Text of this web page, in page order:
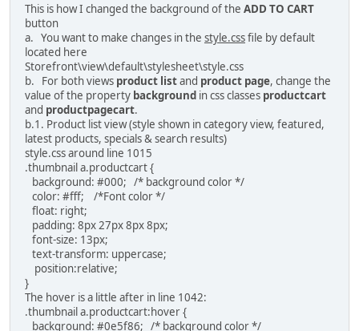
This is how I changed the background of the ADD TO CART
button
a. You want to make changes in the style.cssfile by default
located here
Storefront\view\default\stylesheet\style.css
b. For both views product listand product page, change the
value of the property background in css classes productcart
and productpagecart.
b.1. Product list view (style shown in category view, featured,
latest products, specials & search results)
style.css around line 1015
.thumbnail a.productcart {
background: #000; /* background color */
color: #fff; /*Font color */
float: right;
padding: 8px 27px 8px 8px;
font-size: 13px;
text-transform: uppercase;
position:relative;
}
The hover is a little after in line 1042:
.thumbnail a.productcart:hover {
background: #0e5f86; /* background color */